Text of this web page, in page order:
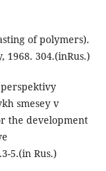
of polymers).
1968. 304.(inRus.)
perspektivy
smesey v
the development
5.(in Rus.)